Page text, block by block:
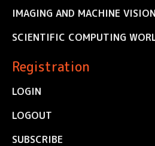
IMAGING AND MACHINE
SCIENTIFIC COMPUTING
Registration
LOGIN
LOGOUT
SUBSCRIBE